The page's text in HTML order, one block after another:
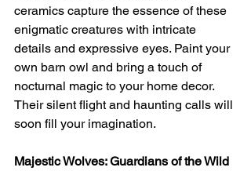
ceramics capture the essence of these
enigmatic creatures with intricate
details and expressive eyes. Paint your
own barn owl and bring a touch of
nocturnal magic to your home decor.
Their silent flight and haunting calls will
soon fill your imagination.
Majestic Wolves: Guardians of the Wild